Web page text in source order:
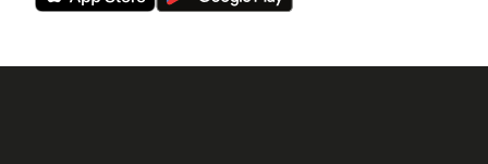
our
on
our
on